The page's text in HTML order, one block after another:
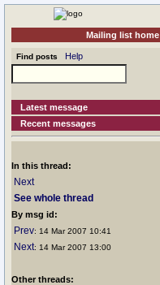
Mailing list home
Find posts Help
Latest message
Recent messages
In this thread:
Next
See whole thread
By msg id:
Prev: 14 Mar 2007 10:41
Next: 14 Mar 2007 13:00
Other threads: